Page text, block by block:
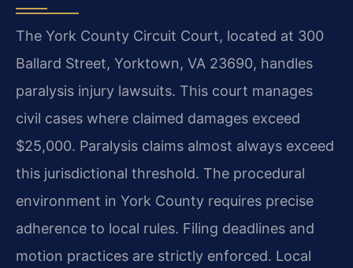
The York County Circuit Court, located at 300
Ballard Street, Yorktown, VA 23690, handles
paralysis injury lawsuits. This court manages
civil cases where claimed damages exceed
$25,000. Paralysis claims almost always exceed
this jurisdictional threshold. The procedural
environment in York County requires precise
adherence to local rules. Filing deadlines and
motion practices are strictly enforced. Local